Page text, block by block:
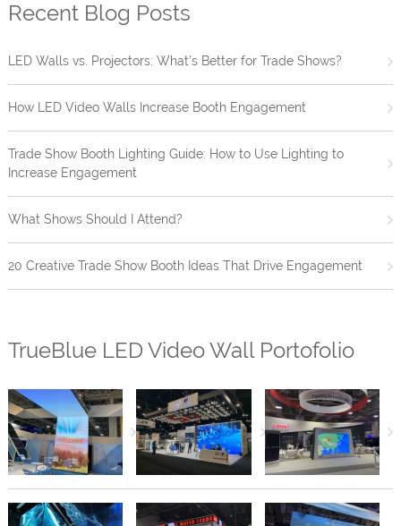
Recent Blog Posts
LED Walls vs. Projectors: What’s Better for Trade Shows?
How LED Video Walls Increase Booth Engagement
Trade Show Booth Lighting Guide: How to Use Lighting to
Increase Engagement
What Shows Should I Attend?
20 Creative Trade Show Booth Ideas That Drive Engagement
TrueBlue LED Video Wall Portofolio